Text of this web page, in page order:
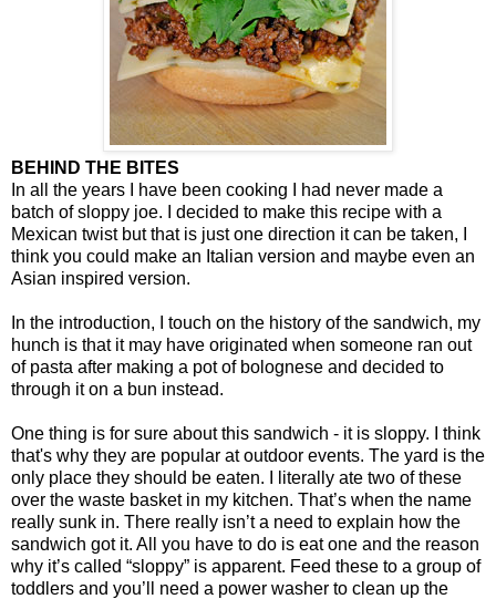
BEHIND THE BITES
In all the years I have been cooking I had never made a
batch of sloppy joe. I decided to make this recipe with a
Mexican twist but that is just one direction it can be taken, I
think you could make an Italian version and maybe even an
Asian inspired version.
In the introduction, I touch on the history of the sandwich, my
hunch is that it may have originated when someone ran out
of pasta after making a pot of bolognese and decided to
through it on a bun instead.
One thing is for sure about this sandwich - it is sloppy. I think
that's why they are popular at outdoor events. The yard is the
only place they should be eaten. I literally ate two of these
over the waste basket in my kitchen. That’s when the name
really sunk in. There really isn’t a need to explain how the
sandwich got it. All you have to do is eat one and the reason
why it’s called “sloppy” is apparent. Feed these to a group of
toddlers and you’ll need a power washer to clean up the